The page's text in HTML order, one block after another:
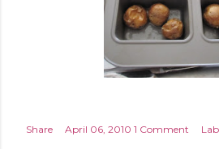
Share April 06, 2010 1 Comment